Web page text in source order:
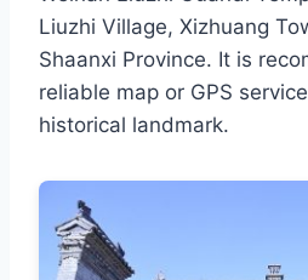
Liuzhi Village, Xizhuang
Shaanxi Province. It is
reliable map or GPS
historical landmark.